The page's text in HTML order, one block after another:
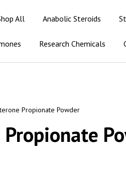
All Anabolic Steroids
Research Chemicals
Propionate Powder